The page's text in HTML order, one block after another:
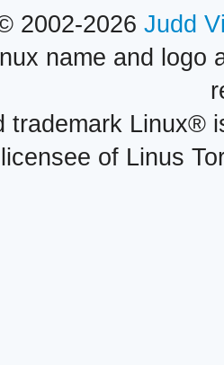
2002-2026 Judd
name and logo
trademark Linux®
of Linus